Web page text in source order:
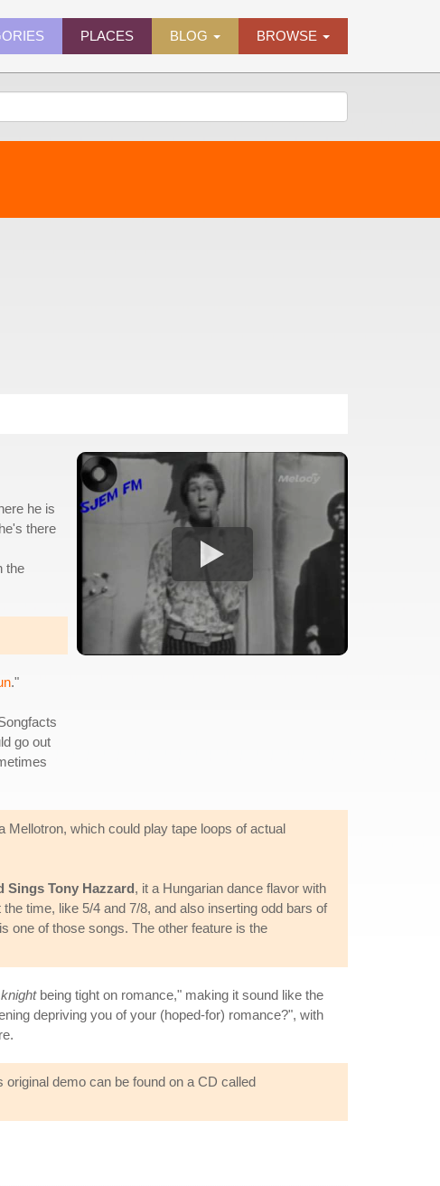
PLACES BLOG BROWSE
he is
there
the
."
go out
Mellotron, which could play tape loops of actual
Sings Tony Hazzard, it a Hungarian dance flavor with
time, like 5/4 and 7/8, and also inserting odd bars of
one of those songs. The other feature is the
knightbeing tight on romance," making it sound like the
depriving you of your (hoped-for) romance?", with
original demo can be found on a CD called